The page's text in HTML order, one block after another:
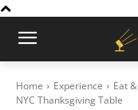
Home Experience Eat
NYC Thanksgiving Table